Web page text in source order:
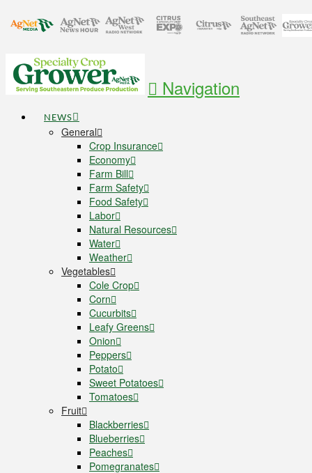
Navigation
NEWS
General
Crop Insurance
Economy
Farm Bill
Farm Safety
Food Safety
Labor
Natural Resources
Water
Weather
Vegetables
Cole Crop
Corn
Cucurbits
Leafy Greens
Onion
Peppers
Potato
Sweet Potatoes
Tomatoes
Fruit
Blackberries
Blueberries
Peaches
Pomegranates